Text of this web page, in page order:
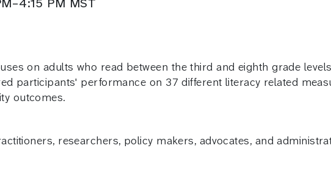
on adults who read between the third and eighth grade
participants' performance on 37 different literacy related
outcomes.
researchers, policy makers, advocates, and